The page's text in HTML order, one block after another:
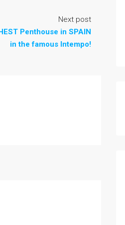
Next post
Penthouse in SPAIN
in the famous Intempo!